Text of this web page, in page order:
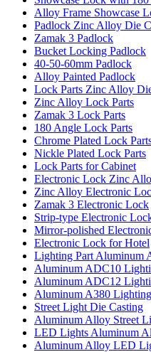
Alloy Frame Showcase
Padlock Zinc Alloy Die
Zamak 3 Padlock
Bucket Locking Padlock
40-50-60mm Padlock
Alloy Painted Padlock
Lock Parts Zinc Alloy
Zinc Alloy Lock Parts
Zamak 3 Lock Parts
180 Angle Lock Parts
Chrome Plated Lock
Nickle Plated Lock Parts
Lock Parts for Cabinet
Electronic Lock Zinc
Zinc Alloy Electronic
Zamak 3 Electronic Lock
Strip-type Electronic
Mirror-polished
Electronic Lock for Hotel
Lighting Part Aluminum
Aluminum ADC10
Aluminum ADC12
Aluminum A380
Street Light Die Casting
Aluminum Alloy Street
LED Lights Aluminum
Aluminum Alloy LED